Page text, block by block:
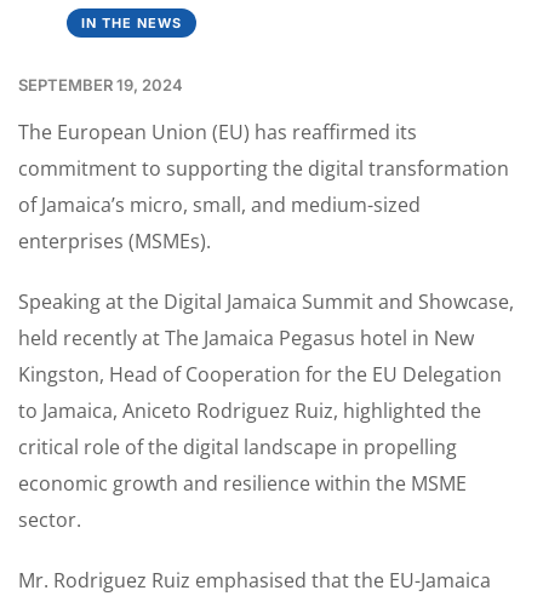
IN THE NEWS
SEPTEMBER 19, 2024
The European Union (EU) has reaffirmed its
commitment to supporting the digital transformation
of Jamaica’s micro, small, and medium-sized
enterprises (MSMEs).
Speaking at the Digital Jamaica Summit and Showcase,
held recently at The Jamaica Pegasus hotel in New
Kingston, Head of Cooperation for the EU Delegation
to Jamaica, Aniceto Rodriguez Ruiz, highlighted the
critical role of the digital landscape in propelling
economic growth and resilience within the MSME
sector.
Mr. Rodriguez Ruiz emphasised that the EU-Jamaica